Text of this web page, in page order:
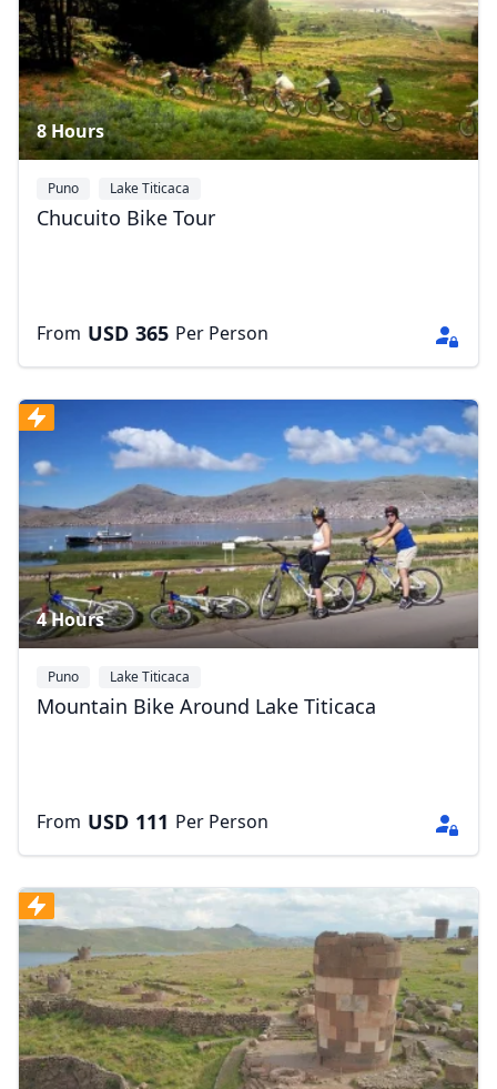
8 Hours
Puno Lake Titicaca
Chucuito Bike Tour
From USD 365 Per Person
4 Hours
Puno Lake Titicaca
Mountain Bike Around Lake Titicaca
From USD 111 Per Person